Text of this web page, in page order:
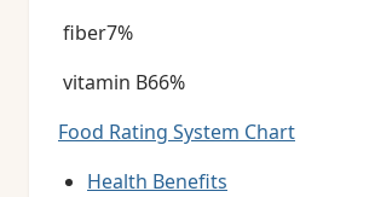
fiber7%
vitamin B66%
Food Rating System Chart
Health Benefits